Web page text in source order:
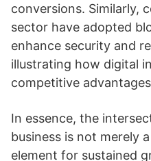
conversions. Similarly,
sector have adopted
enhance security and
illustrating how digital
competitive
In essence, the
business is not merely
element for sustained